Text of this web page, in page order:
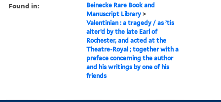
Found in:
Beinecke Rare Book and
Manuscript Library >
Valentinian : a tragedy / as ’tis
alter’d by the late Earl of
Rochester, and acted at the
Theatre-Royal ; together with a
preface concerning the author
and his writings by one of his
friends